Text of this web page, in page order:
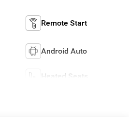
Remote Start
Android Auto
Heated Seats